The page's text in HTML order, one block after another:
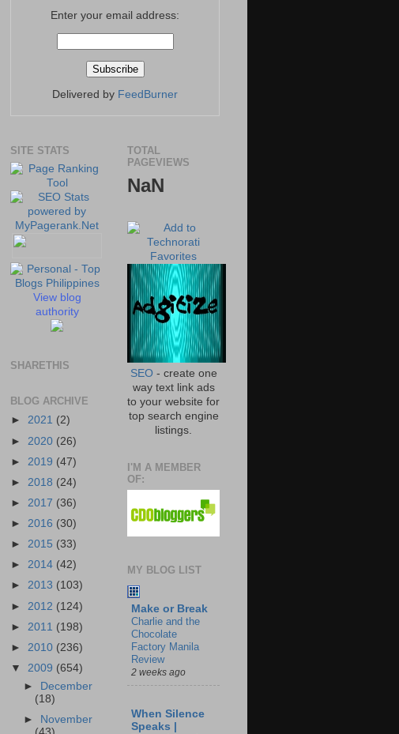
Enter your email address:
Delivered by FeedBurner
SITE STATS
View blog
authority
SHARETHIS
BLOG ARCHIVE
► 2021 (2)
► 2020 (26)
► 2019 (47)
► 2018 (24)
► 2017 (36)
► 2016 (30)
► 2015 (33)
► 2014 (42)
► 2013 (103)
► 2012 (124)
► 2011 (198)
► 2010 (236)
▼ 2009 (654)
► December
(18)
►
November
TOTAL
PAGEVIEWS
NaN
SEO- create one
way text link ads
to your website for
top search engine
listings.
I'M A MEMBER
OF:
MY BLOG LIST
Make or Break
Charlie and the
Chocolate
Factory Manila
Review
2 weeks ago
When Silence
Speaks |